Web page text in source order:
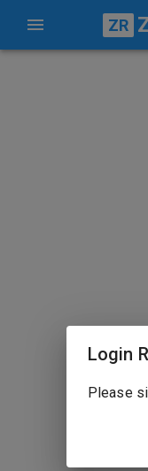
ZR
Login
Please